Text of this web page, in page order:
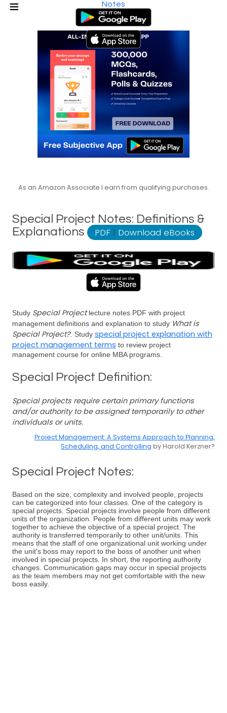
Notes
As an Amazon Associate I earn from qualifying purchases.
Special Project Notes: Definitions &
Explanations
PDF | Download eBooks
Study Special Projectlecture notes PDF with project
management definitions and explanation to study What is
Special Project?. Study special project explanation with
project management terms to review project
management course for online MBA programs.
Special Project Definition:
Special projects require certain primary functions
and/or authority to be assigned temporarily to other
individuals or units.
Project Management: A Systems Approach to Planning,
Scheduling, and Controlling by Harold Kerzner?
Special Project Notes:
Based on the size, complexity and involved people, projects
can be categorized into four classes. One of the category is
special projects. Special projects involve people from different
units of the organization. People from different units may work
together to achieve the objective of a special project. The
authority is transferred temporarily to other unit/units. This
means that the staff of one organizational unit working under
the unit's boss may report to the boss of another unit when
involved in special projects. In short, the reporting authority
changes. Communication gaps may occur in special projects
as the team members may not get comfortable with the new
boss easily.